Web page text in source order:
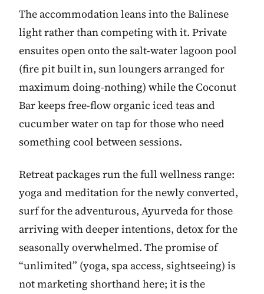
The accommodation leans into the Balinese
light rather than competing with it. Private
ensuites open onto the salt-water lagoon pool
(fire pit built in, sun loungers arranged for
maximum doing-nothing) while the Coconut
Bar keeps free-flow organic iced teas and
cucumber water on tap for those who need
something cool between sessions.
Retreat packages run the full wellness range:
yoga and meditation for the newly converted,
surf for the adventurous, Ayurveda for those
arriving with deeper intentions, detox for the
seasonally overwhelmed. The promise of
“unlimited” (yoga, spa access, sightseeing) is
not marketing shorthand here; it is the